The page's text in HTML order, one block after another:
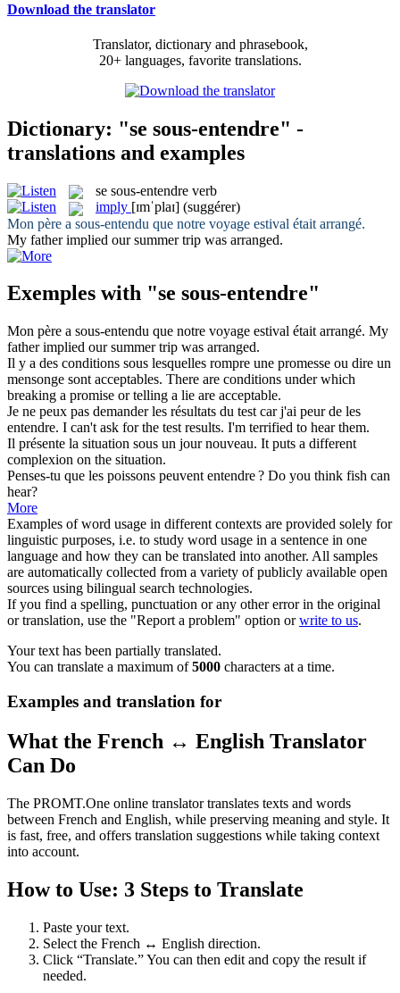
Download the translator
Translator, dictionary and phrasebook,
20+ languages, favorite translations.
Dictionary: "se sous-entendre" -
translations and examples
se sous-entendre verb
imply [ɪmˈplaɪ] (suggérer)
Mon père a sous-entendu que notre voyage estival était arrangé.
My fatherimplied our summer trip was arranged.
Exemples with "se sous-entendre"
Mon père a sous-entendu que notre voyage estival était arrangé. My
fatherimplied our summer trip was arranged.
Il y a des conditions sous lesquelles rompre une promesse ou dire un
mensonge sont acceptables. There are conditions underwhich
breaking a promise or telling a lie are acceptable.
Je ne peux pas demander les résultats du test car j'ai peur de les
entendre. I can't ask for the test results. I'm terrified to hearthem.
Il présente la situation sous un jour nouveau. It puts a different
complexion on the situation.
Penses-tu que les poissons peuvent entendre? Do you think fish can
hear?
More
Examples of word usage in different contexts are provided solely for
linguistic purposes, i.e. to study word usage in a sentence in one
language and how they can be translated into another. All samples
are automatically collected from a variety of publicly available open
sources using bilingual search technologies.
If you find a spelling, punctuation or any other error in the original
or translation, use the "Report a problem" option orwrite to us.
Your text has been partially translated.
You can translate a maximum of5000 characters at a time.
Examples and translation for
What the French ↔ English Translator
Can Do
The PROMT.One online translator translates texts and words
between French and English, while preserving meaning and style. It
is fast, free, and offers translation suggestions while taking context
into account.
How to Use: 3 Steps to Translate
Paste your text.
Select the French ↔ English direction.
Click “Translate.” You can then edit and copy the result if
needed.